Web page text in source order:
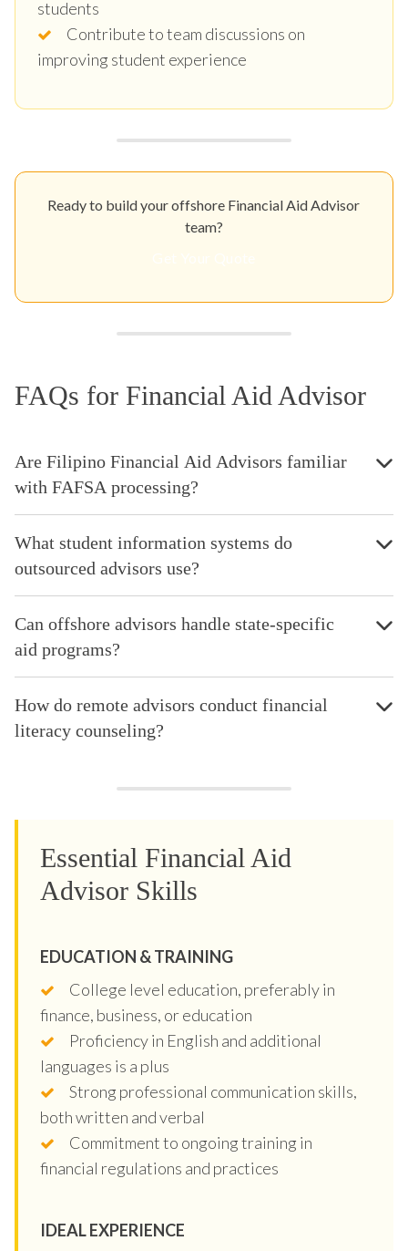
students
Contribute to team discussions on
improving student experience
Ready to build your offshore Financial Aid Advisor
team?
FAQs for Financial Aid Advisor
Are Filipino Financial Aid Advisors familiar
with FAFSA processing?
What student information systems do
outsourced advisors use?
Can offshore advisors handle state-specific
aid programs?
How do remote advisors conduct financial
literacy counseling?
Essential Financial Aid
Advisor Skills
EDUCATION & TRAINING
College level education, preferably in
finance, business, or education
Proficiency in English and additional
languages is a plus
Strong professional communication skills,
both written and verbal
Commitment to ongoing training in
financial regulations and practices
IDEAL EXPERIENCE